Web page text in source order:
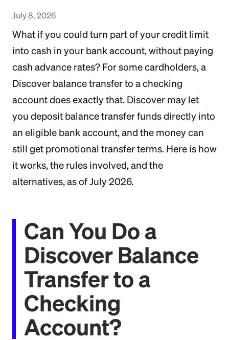
July 8, 2026
What if you could turn part of your credit limit
into cash in your bank account, without paying
cash advance rates? For some cardholders, a
Discover balance transfer to a checking
account does exactly that. Discover may let
you deposit balance transfer funds directly into
an eligible bank account, and the money can
still get promotional transfer terms. Here is how
it works, the rules involved, and the
alternatives, as of July 2026.
Can You Do a
Discover Balance
Transfer to a
Checking
Account?